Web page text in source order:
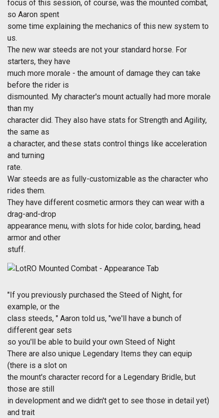
focus of this session, of course, was the mounted combat,
so Aaron spent
some time explaining the mechanics of this new system to
us.
The new war steeds are not your standard horse. For
starters, they have
much more morale - the amount of damage they can take
before the rider is
dismounted. My character's mount actually had more morale
than my
character did. They also have stats for Strength and Agility,
the same as
a character, and these stats control things like acceleration
and turning
rate.
War steeds are as fully-customizable as the character who
rides them.
They have different cosmetic armors they can wear with a
drag-and-drop
appearance menu, with slots for hide color, barding, head
armor and other
stuff.
"If you previously purchased the Steed of Night, for
example, or the
class steeds, " Aaron told us, "we'll have a bunch of
different gear sets
so you'll be able to build your own Steed of Night
There are also unique Legendary Items they can equip
(there is a slot on
the mount's character record for a Legendary Bridle, but
those are still
in development and we didn't get to see those in detail yet)
and trait